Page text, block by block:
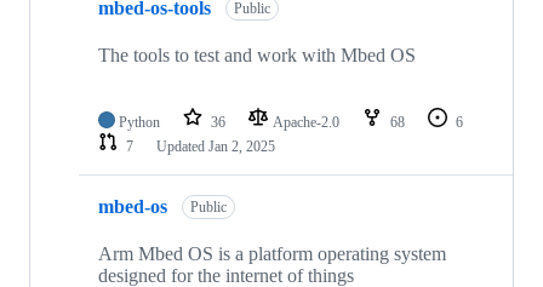
mbed-os-tools Public
The tools to test and work with Mbed OS
Python 36 Apache-2.0 68
6
7
Updated Jan 2, 2025
mbed-os Public
Arm Mbed OS is a platform operating system
designed for the internet of things